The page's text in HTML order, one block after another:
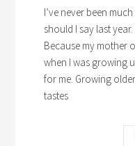
I’ve never been
should I say last
Because my mother
when I was growing
for me. Growing
tastes